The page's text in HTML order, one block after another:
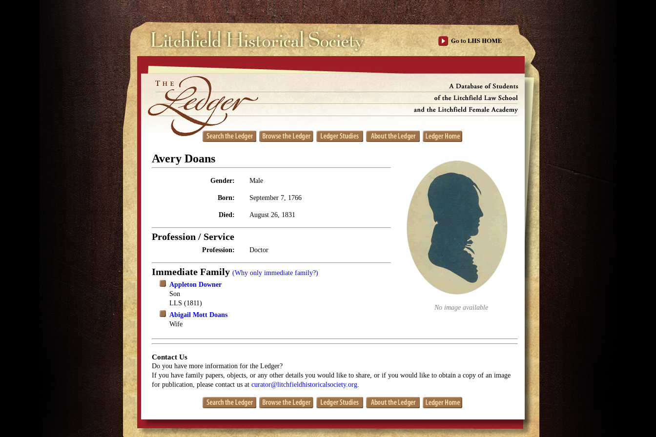
No image available
Avery Doans
Gender: Male
Born: September 7, 1766
Died: August 26, 1831
Profession / Service
Profession: Doctor
Immediate Family (Why only immediate family?)
Appleton Downer
Son
LLS (1811)
Abigail Mott Doans
Wife
Contact Us
Do you have more information for the Ledger?
If you have family papers, objects, or any other details you would like to share, or if you would like to obtain a copy of an image
for publication, please contact us at curator@litchfieldhistoricalsociety.org